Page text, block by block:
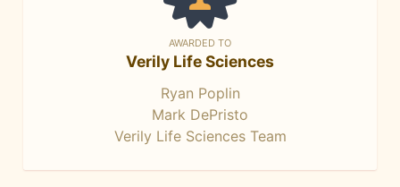
AWARDED TO
Verily Life Sciences
Ryan Poplin
Mark DePristo
Verily Life Sciences Team